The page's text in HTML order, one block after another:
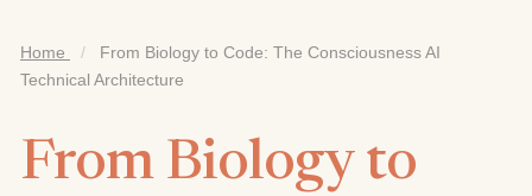
Home /
From Biology to Code: The Consciousness AI
Technical Architecture
From Biology to